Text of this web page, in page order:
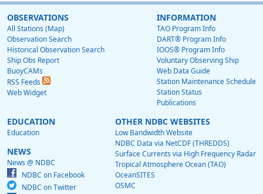
OBSERVATIONS
All Stations (Map)
Observation Search
Historical Observation Search
Ship Obs Report
BuoyCAMs
RSS Feeds
Web Widget
INFORMATION
TAO Program Info
DART® Program Info
IOOS® Program Info
Voluntary Observing Ship
Web Data Guide
Station Maintenance Schedule
Station Status
Publications
EDUCATION
Education
NEWS
News @ NDBC
NDBC on Facebook
NDBC on Twitter
OTHER NDBC WEBSITES
Low Bandwidth Website
NDBC Data via NetCDF (THREDDS)
Surface Currents via High Frequency Radar
Tropical Atmosphere Ocean (TAO)
OceanSITES
OSMC